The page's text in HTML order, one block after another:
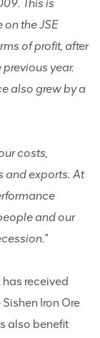
This is
the JSE
of profit, after
year.
also grew by a
costs,
and exports. At
and our
has received
Iron Ore
also benefit